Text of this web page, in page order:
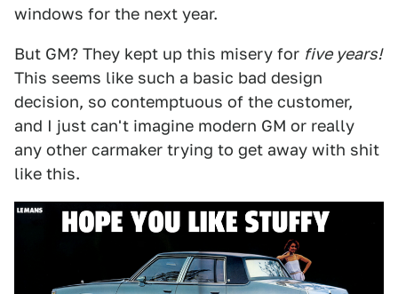
windows for the next year.
But GM? They kept up this misery for five years!
This seems like such a basic bad design
decision, so contemptuous of the customer,
and I just can't imagine modern GM or really
any other carmaker trying to get away with shit
like this.